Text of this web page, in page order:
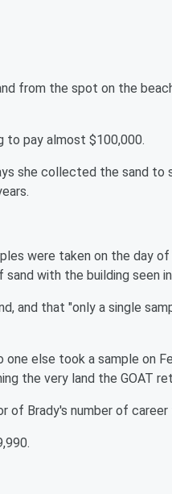
from the spot on the
to pay almost $100,000.
she collected the sand
were taken on the day
with the building seen
and that "only a single
one else took a sample on
the very land the GOAT
of Brady's number of career